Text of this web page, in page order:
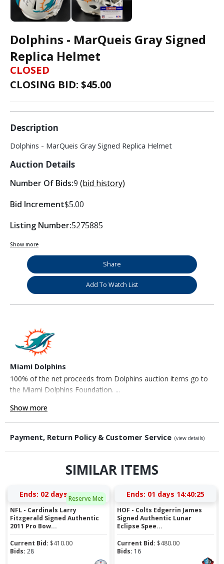
Dolphins - MarQueis Gray Signed
Replica Helmet
CLOSED
CLOSING BID: $45.00
Description
Dolphins - MarQueis Gray Signed Replica Helmet
Auction Details
Number Of Bids:9 (bid history)
Bid Increment$5.00
Listing Number:5275885
Show more
Share
Add To Watch List
Miami Dolphins
100% of the net proceeds from Dolphins auction items go to
the Miami Dolphins Foundation. ...
Show more
Payment, Return Policy & Customer Service (view details)
SIMILAR ITEMS
Reserve Met
Ends: 02 days 13:48:24
NFL - Cardinals Larry
Fitzgerald Signed Authentic
2011 Pro Bow...
Current Bid: $410.00
Bids: 28
Ends: 01 days 14:40:24
HOF - Colts Edgerrin James
Signed Authentic Lunar
Eclipse Spee...
Current Bid: $480.00
Bids: 16